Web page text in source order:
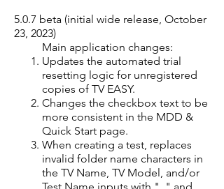
5.0.7 beta (initial wide release, October
23, 2023)
Main application changes:​
Updates the automated trial
resetting logic for unregistered
copies of TV EASY.
Changes the checkbox text to be
more consistent in the MDD &
Quick Start page.
When creating a test, replaces
invalid folder name characters in
the TV Name, TV Model, and/or